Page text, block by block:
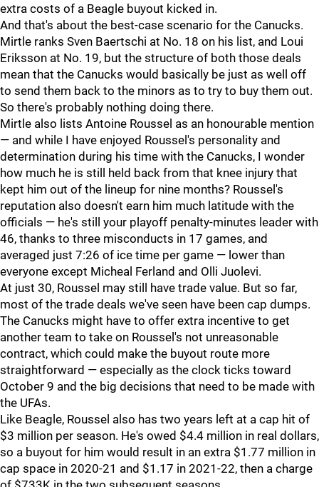
extra costs of a Beagle buyout kicked in.
And that's about the best-case scenario for the Canucks.
Mirtle ranks Sven Baertschi at No. 18 on his list, and Loui
Eriksson at No. 19, but the structure of both those deals
mean that the Canucks would basically be just as well off
to send them back to the minors as to try to buy them out.
So there's probably nothing doing there.
Mirtle also lists Antoine Roussel as an honourable mention
— and while I have enjoyed Roussel's personality and
determination during his time with the Canucks, I wonder
how much he is still held back from that knee injury that
kept him out of the lineup for nine months? Roussel's
reputation also doesn't earn him much latitude with the
officials — he's still your playoff penalty-minutes leader with
46, thanks to three misconducts in 17 games, and
averaged just 7:26 of ice time per game — lower than
everyone except Micheal Ferland and Olli Juolevi.
At just 30, Roussel may still have trade value. But so far,
most of the trade deals we've seen have been cap dumps.
The Canucks might have to offer extra incentive to get
another team to take on Roussel's not unreasonable
contract, which could make the buyout route more
straightforward — especially as the clock ticks toward
October 9 and the big decisions that need to be made with
the UFAs.
Like Beagle, Roussel also has two years left at a cap hit of
$3 million per season. He's owed $4.4 million in real dollars,
so a buyout for him would result in an extra $1.77 million in
cap space in 2020-21 and $1.17 in 2021-22, then a charge